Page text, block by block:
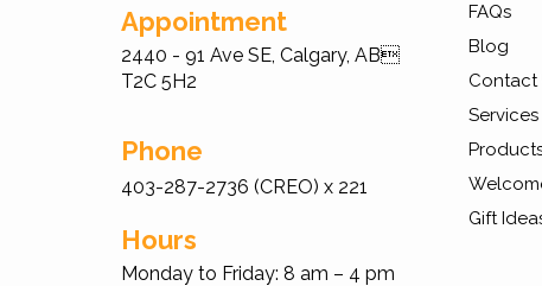
Appointment
2440 - 91 Ave SE, Calgary, AB
T2C 5H2
Phone
403-287-2736 (CREO) x 221
Hours
Monday to Friday: 8 am – 4 pm
FAQs
Blog
Contact
Services
Gift